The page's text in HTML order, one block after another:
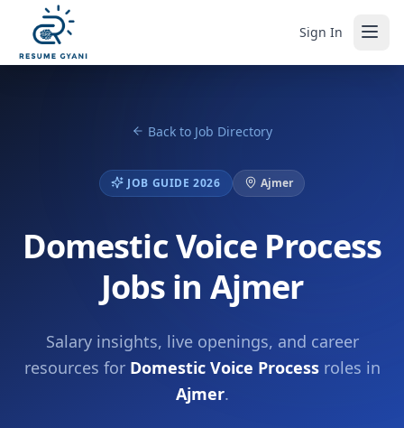
Sign In
Back to Job Directory
JOB GUIDE 2026 Ajmer
Domestic Voice Process
Jobs in Ajmer
Salary insights, live openings, and career
resources for Domestic Voice Processroles in
Ajmer.